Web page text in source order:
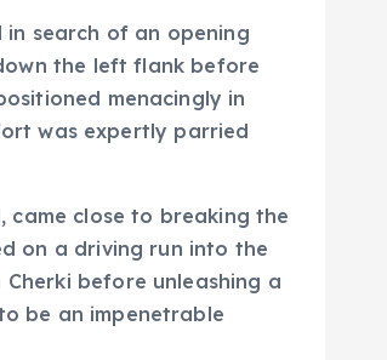
search of an opening
the left flank before
menacingly in
was expertly parried
came close to breaking the
on a driving run into the
before unleashing a
be an impenetrable